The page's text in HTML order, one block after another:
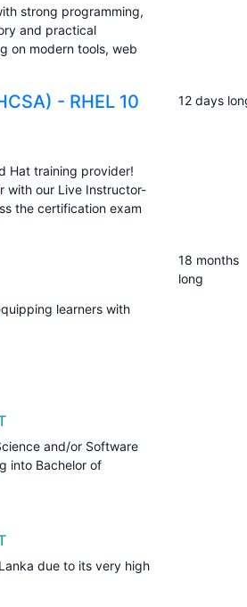
strong programming,
and practical
on modern tools, web
- RHEL 10
Hat training provider!
with our Live Instructor-
the certification exam
12 days
learners with
18 months
long
and/or Software
into Bachelor of
due to its very high